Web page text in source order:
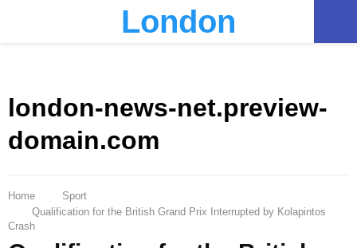
London
london-news-net.preview-
domain.com
Home
Sport
Qualification for the British Grand Prix Interrupted by Kolapintos
Crash